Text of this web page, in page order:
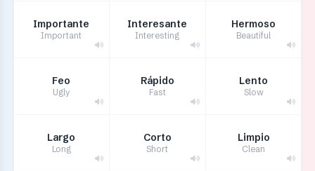
Importante
Important
Interesante
Interesting
Hermoso
Beautiful
Feo
Ugly
Rápido
Fast
Lento
Slow
Largo
Long
Corto
Short
Limpio
Clean